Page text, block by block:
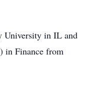
University in IL and
in Finance from